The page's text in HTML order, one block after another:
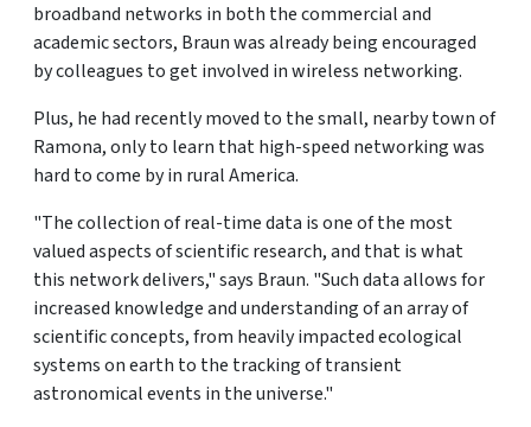
broadband networks in both the commercial and
academic sectors, Braun was already being encouraged
by colleagues to get involved in wireless networking.
Plus, he had recently moved to the small, nearby town of
Ramona, only to learn that high-speed networking was
hard to come by in rural America.
"The collection of real-time data is one of the most
valued aspects of scientific research, and that is what
this network delivers," says Braun. "Such data allows for
increased knowledge and understanding of an array of
scientific concepts, from heavily impacted ecological
systems on earth to the tracking of transient
astronomical events in the universe."